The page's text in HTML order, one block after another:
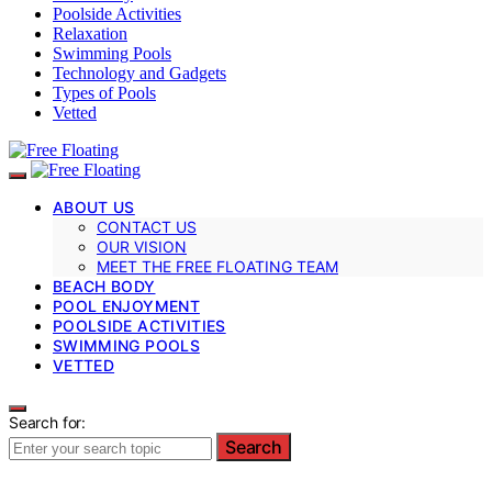
Poolside Activities
Relaxation
Swimming Pools
Technology and Gadgets
Types of Pools
Vetted
ABOUT US
CONTACT US
OUR VISION
MEET THE FREE FLOATING TEAM
BEACH BODY
POOL ENJOYMENT
POOLSIDE ACTIVITIES
SWIMMING POOLS
VETTED
Search for:
Search